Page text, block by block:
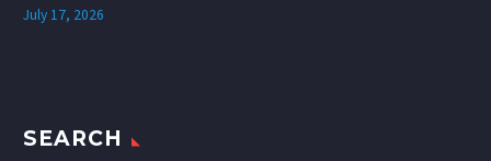
July 17, 2026
SEARCH